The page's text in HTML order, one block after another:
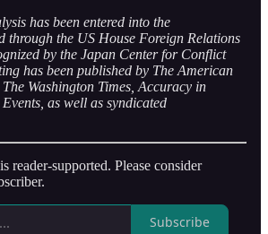
has been entered into the
through the US House Foreign Relations
by the Japan Center for Conflict
has been published by The American
Washington Times, Accuracy in
as well as syndicated
reader-supported. Please consider
Subscribe